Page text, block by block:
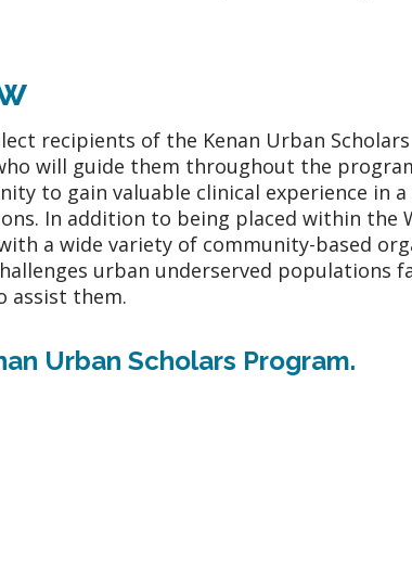
recipients of the Kenan Urban
will guide them throughout the
to gain valuable clinical experience in
In addition to being placed within the
a wide variety of community-based
urban underserved populations
assist them.
Urban Scholars Program.